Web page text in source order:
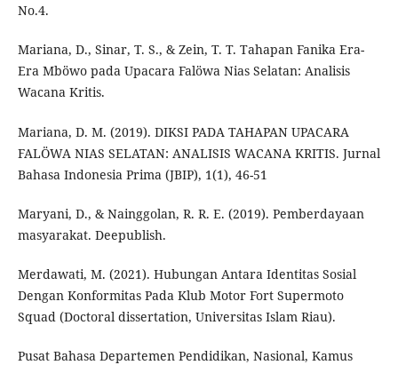
No.4.
Mariana, D., Sinar, T. S., & Zein, T. T. Tahapan Fanika Era-
Era Mböwo pada Upacara Falöwa Nias Selatan: Analisis
Wacana Kritis.
Mariana, D. M. (2019). DIKSI PADA TAHAPAN UPACARA
FALÖWA NIAS SELATAN: ANALISIS WACANA KRITIS. Jurnal
Bahasa Indonesia Prima (JBIP), 1(1), 46-51
Maryani, D., & Nainggolan, R. R. E. (2019). Pemberdayaan
masyarakat. Deepublish.
Merdawati, M. (2021). Hubungan Antara Identitas Sosial
Dengan Konformitas Pada Klub Motor Fort Supermoto
Squad (Doctoral dissertation, Universitas Islam Riau).
Pusat Bahasa Departemen Pendidikan, Nasional, Kamus